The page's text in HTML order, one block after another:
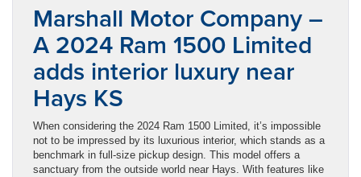
Marshall Motor Company –
A 2024 Ram 1500 Limited
adds interior luxury near
Hays KS
When considering the 2024 Ram 1500 Limited, it’s impossible
not to be impressed by its luxurious interior, which stands as a
benchmark in full-size pickup design. This model offers a
sanctuary from the outside world near Hays. With features like